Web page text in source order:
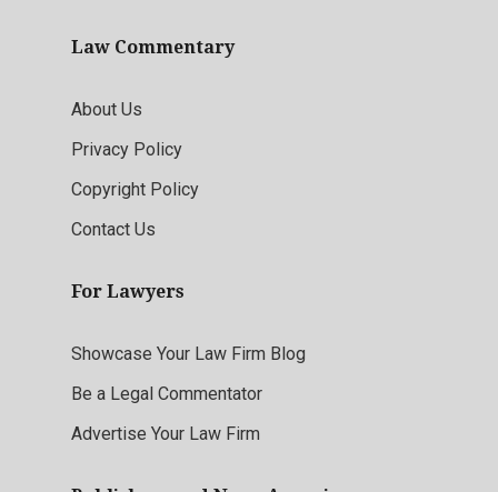
Law Commentary
About Us
Privacy Policy
Copyright Policy
Contact Us
For Lawyers
Showcase Your Law Firm Blog
Be a Legal Commentator
Advertise Your Law Firm